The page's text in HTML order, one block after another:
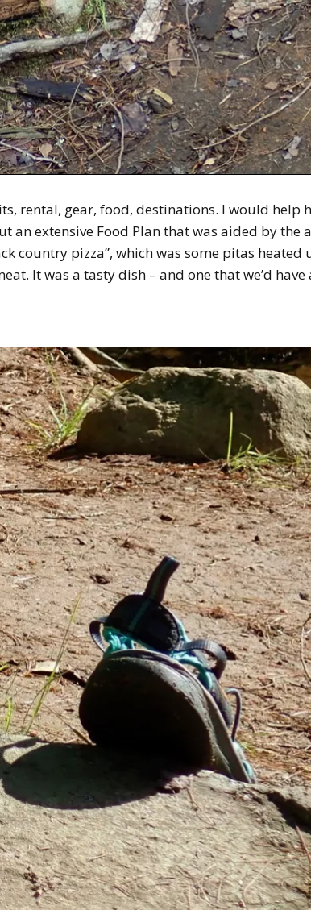
rental, gear, food, destinations. I would help
an extensive Food Plan that was aided by the
country pizza”, which was some pitas heated
It was a tasty dish – and one that we’d